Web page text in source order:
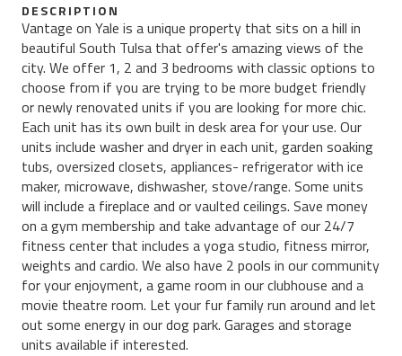
DESCRIPTION
Vantage on Yale is a unique property that sits on a hill in
beautiful South Tulsa that offer's amazing views of the
city. We offer 1, 2 and 3 bedrooms with classic options to
choose from if you are trying to be more budget friendly
or newly renovated units if you are looking for more chic.
Each unit has its own built in desk area for your use. Our
units include washer and dryer in each unit, garden soaking
tubs, oversized closets, appliances- refrigerator with ice
maker, microwave, dishwasher, stove/range. Some units
will include a fireplace and or vaulted ceilings. Save money
on a gym membership and take advantage of our 24/7
fitness center that includes a yoga studio, fitness mirror,
weights and cardio. We also have 2 pools in our community
for your enjoyment, a game room in our clubhouse and a
movie theatre room. Let your fur family run around and let
out some energy in our dog park. Garages and storage
units available if interested.